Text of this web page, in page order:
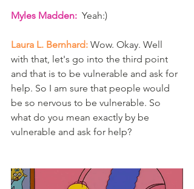
Myles Madden: Yeah:)
Laura L. Bernhard: Wow. Okay. Well
with that, let's go into the third point
and that is to be vulnerable and ask for
help. So I am sure that people would
be so nervous to be vulnerable. So
what do you mean exactly by be
vulnerable and ask for help?